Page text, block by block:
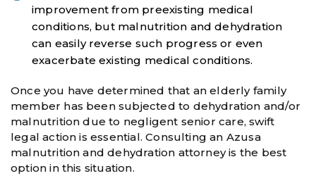
improvement from preexisting medical
conditions, but malnutrition and dehydration
can easily reverse such progress or even
exacerbate existing medical conditions.
Once you have determined that an elderly family
member has been subjected to dehydration and/or
malnutrition due to negligent senior care, swift
legal action is essential. Consulting an Azusa
malnutrition and dehydration attorney is the best
option in this situation.